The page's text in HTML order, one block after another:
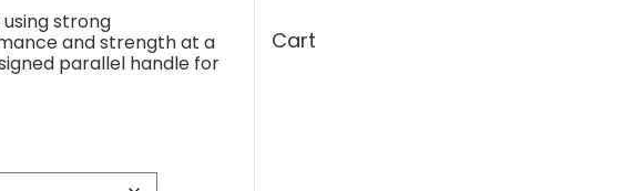
strong
and strength at a
parallel handle for
Cart